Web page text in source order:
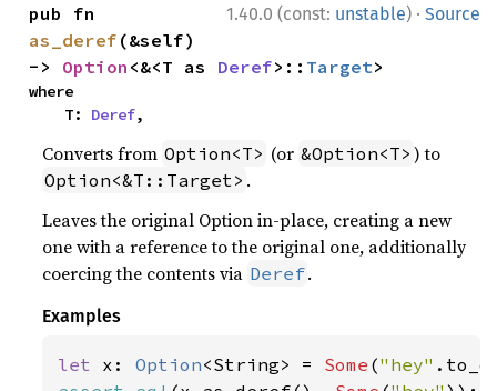
1.40.0 (const: unstable) · Source
as_deref (&self)
-> Option <&<T as Deref>:: Target>
where
    T:
Deref,
Converts from Option<T> (or &Option<T> ) to
Option<&T::Target> .
Leaves the original Option in-place, creating a new
one with a reference to the original one, additionally
coercing the contents via Deref.
Examples
let x: Option<String> = Some ("hey"